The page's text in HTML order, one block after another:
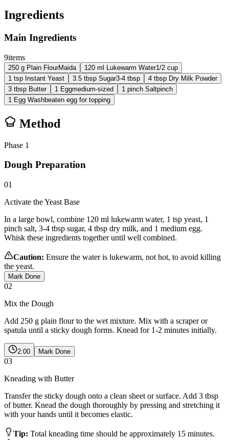
Ingredients
Main Ingredients
9items
250 g Plain FlourMaida 120 ml Lukewarm Water1/2 cup
1 tsp Instant Yeast 3.5 tbsp Sugar3-4 tbsp 4 tbsp Dry Milk Powder
3 tbsp Butter 1 Eggmedium-sized 1 pinch Saltpinch
1 Egg Washbeaten egg for topping
Method
Phase 1
Dough Preparation
01
Activate the Yeast Base
In a large bowl, combine 120 ml lukewarm water, 1 tsp yeast, 1
pinch salt, 3-4 tbsp sugar, 4 tbsp dry milk, and 1 medium egg.
Whisk these ingredients together until well combined.
Caution: Ensure the water is lukewarm, not hot, to avoid killing
the yeast.
Mark Done
02
Mix the Dough
Add 250 g plain flour to the wet mixture. Mix with a scraper or
spatula until a sticky dough forms. Knead for 1-2 minutes initially.
2:00 Mark Done
03
Kneading with Butter
Transfer the sticky dough onto a clean sheet or surface. Add 3 tbsp
of butter. Knead the dough thoroughly by pressing and stretching it
with your hands until it becomes elastic.
Tip: Total kneading time should be approximately 15 minutes.